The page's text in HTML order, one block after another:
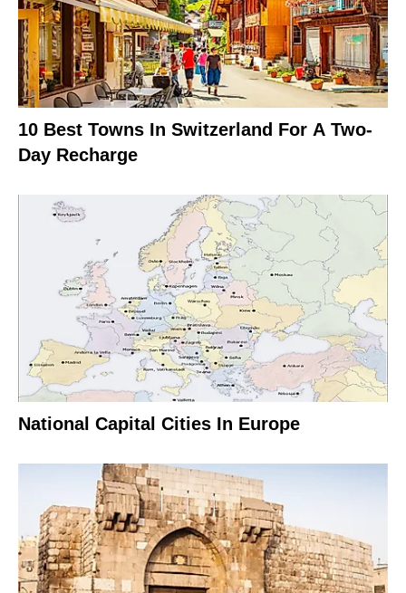
10 Best Towns In Switzerland For A Two-
Day Recharge
National Capital Cities In Europe